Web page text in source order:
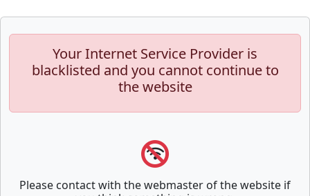
Your Internet Service Provider is
blacklisted and you cannot continue to
the website
Please contact with the webmaster of the website if